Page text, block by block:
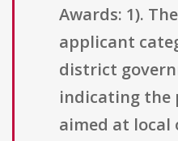
Awards: 1).
applicant
district
indicating the
aimed at local